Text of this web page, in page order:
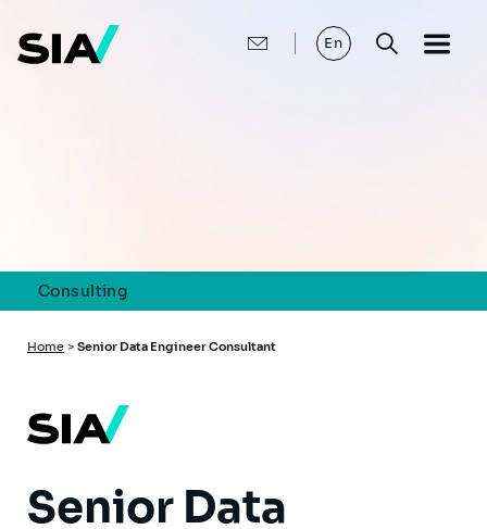
main
content
En
Consulting
Breadcrumb
Home > Senior Data Engineer Consultant
Senior Data